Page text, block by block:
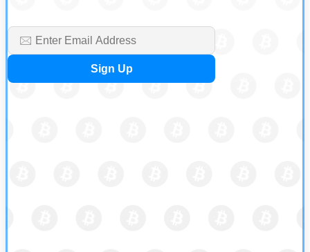
Tether Expands Digital Gold Reach as XAU₮ Gains Shariah